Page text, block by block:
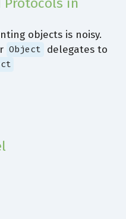
objects is noisy.
Object delegates to